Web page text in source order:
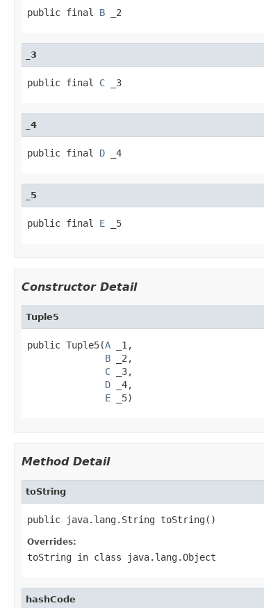
public final B _2
_3
public final C _3
_4
public final D _4
_5
public final E _5
Constructor Detail
Tuple5
public Tuple5(A _1,
B _2,
C _3,
D _4,
E _5)
Method Detail
toString
public java.lang.String toString()
Overrides:
toString in class java.lang.Object
hashCode